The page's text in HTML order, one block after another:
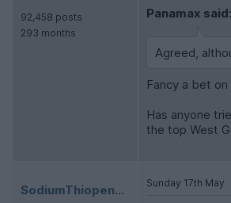
92,458 posts
293 months
Panamax said:
Agreed,
Fancy a bet
Has anyone
the top West
SodiumThiopental Sunday 17th May